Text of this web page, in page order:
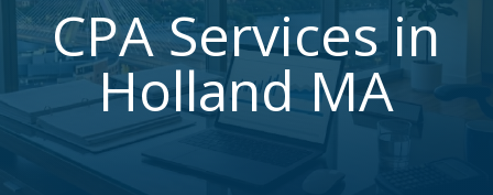
CPA Services in
Holland MA